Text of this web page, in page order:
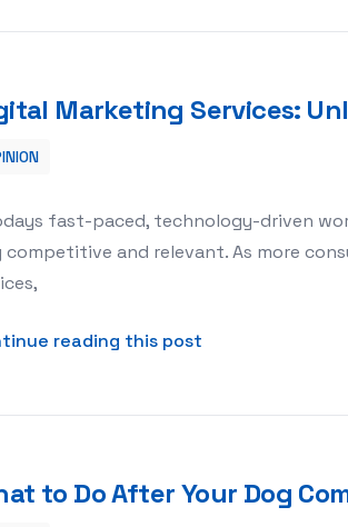
Power of Online Presence
Marketing Services:
fast-paced, technology-driven
competitive and relevant. As more
reading this post
to Do After Your Dog